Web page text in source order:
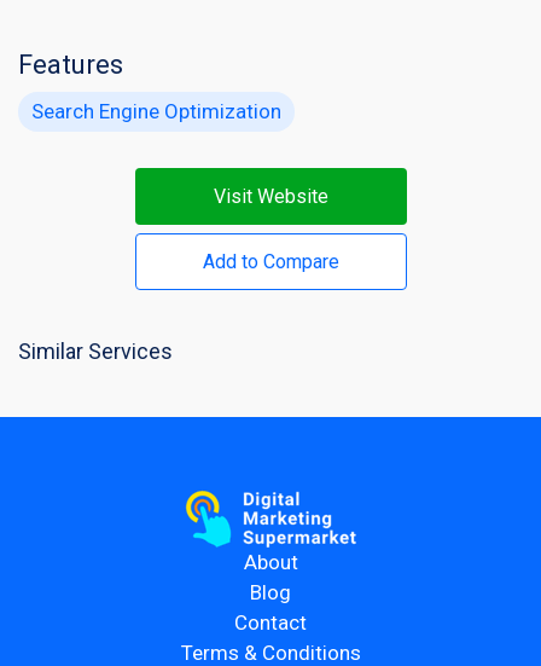
Features
Search Engine Optimization
Visit Website
Add to Compare
Similar Services
About
Blog
Contact
Terms & Conditions